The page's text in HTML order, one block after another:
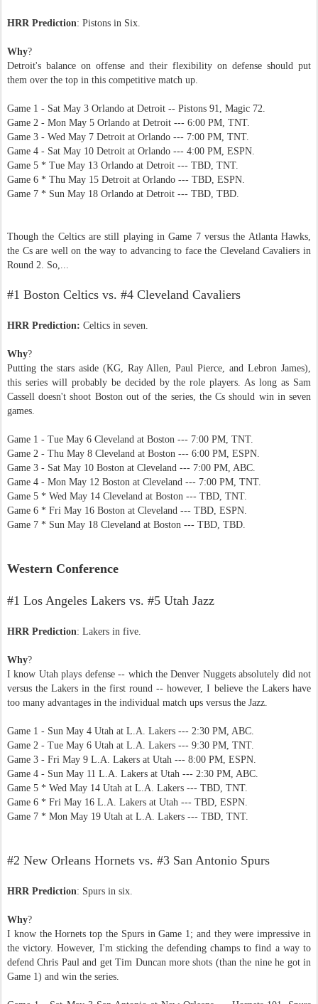
HRR Prediction: Pistons in Six.
Why?
Detroit's balance on offense and their flexibility on defense should put
them over the top in this competitive match up.
Game 1 - Sat May 3 Orlando at Detroit -- Pistons 91, Magic 72.
Game 2 - Mon May 5 Orlando at Detroit --- 6:00 PM, TNT.
Game 3 - Wed May 7 Detroit at Orlando --- 7:00 PM, TNT.
Game 4 - Sat May 10 Detroit at Orlando --- 4:00 PM, ESPN.
Game 5 * Tue May 13 Orlando at Detroit --- TBD, TNT.
Game 6 * Thu May 15 Detroit at Orlando --- TBD, ESPN.
Game 7 * Sun May 18 Orlando at Detroit --- TBD, TBD.
Though the Celtics are still playing in Game 7 versus the Atlanta Hawks,
the Cs are well on the way to advancing to face the Cleveland Cavaliers in
Round 2. So,...
#1 Boston Celtics vs. #4 Cleveland Cavaliers
HRR Prediction: Celtics in seven.
Why?
Putting the stars aside (KG, Ray Allen, Paul Pierce, and Lebron James),
this series will probably be decided by the role players. As long as Sam
Cassell doesn't shoot Boston out of the series, the Cs should win in seven
games.
Game 1 - Tue May 6 Cleveland at Boston --- 7:00 PM, TNT.
Game 2 - Thu May 8 Cleveland at Boston --- 6:00 PM, ESPN.
Game 3 - Sat May 10 Boston at Cleveland --- 7:00 PM, ABC.
Game 4 - Mon May 12 Boston at Cleveland --- 7:00 PM, TNT.
Game 5 * Wed May 14 Cleveland at Boston --- TBD, TNT.
Game 6 * Fri May 16 Boston at Cleveland --- TBD, ESPN.
Game 7 * Sun May 18 Cleveland at Boston --- TBD, TBD.
Western Conference
#1 Los Angeles Lakers vs. #5 Utah Jazz
HRR Prediction: Lakers in five.
Why?
I know Utah plays defense -- which the Denver Nuggets absolutely did not
versus the Lakers in the first round -- however, I believe the Lakers have
too many advantages in the individual match ups versus the Jazz.
Game 1 - Sun May 4 Utah at L.A. Lakers --- 2:30 PM, ABC.
Game 2 - Tue May 6 Utah at L.A. Lakers --- 9:30 PM, TNT.
Game 3 - Fri May 9 L.A. Lakers at Utah --- 8:00 PM, ESPN.
Game 4 - Sun May 11 L.A. Lakers at Utah --- 2:30 PM, ABC.
Game 5 * Wed May 14 Utah at L.A. Lakers --- TBD, TNT.
Game 6 * Fri May 16 L.A. Lakers at Utah --- TBD, ESPN.
Game 7 * Mon May 19 Utah at L.A. Lakers --- TBD, TNT.
#2 New Orleans Hornets vs. #3 San Antonio Spurs
HRR Prediction: Spurs in six.
Why?
I know the Hornets top the Spurs in Game 1; and they were impressive in
the victory. However, I'm sticking the defending champs to find a way to
defend Chris Paul and get Tim Duncan more shots (than the nine he got in
Game 1) and win the series.